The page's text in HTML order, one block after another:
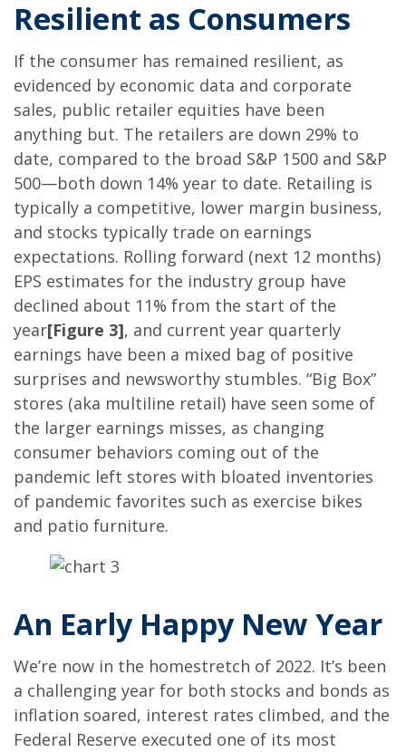
Resilient as Consumers
If the consumer has remained resilient, as
evidenced by economic data and corporate
sales, public retailer equities have been
anything but. The retailers are down 29% to
date, compared to the broad S&P 1500 and S&P
500—both down 14% year to date. Retailing is
typically a competitive, lower margin business,
and stocks typically trade on earnings
expectations. Rolling forward (next 12 months)
EPS estimates for the industry group have
declined about 11% from the start of the
year[Figure 3], and current year quarterly
earnings have been a mixed bag of positive
surprises and newsworthy stumbles. “Big Box”
stores (aka multiline retail) have seen some of
the larger earnings misses, as changing
consumer behaviors coming out of the
pandemic left stores with bloated inventories
of pandemic favorites such as exercise bikes
and patio furniture.
An Early Happy New Year
We’re now in the homestretch of 2022. It’s been
a challenging year for both stocks and bonds as
inflation soared, interest rates climbed, and the
Federal Reserve executed one of its most